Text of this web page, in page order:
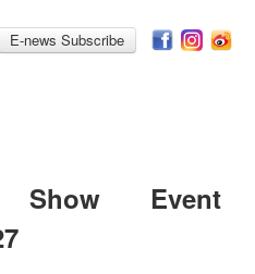
E-news Subscribe
Show
Event